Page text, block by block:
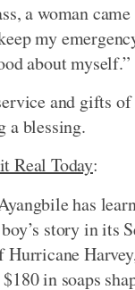
a woman
my
about myself.”
and gifts of
a blessing.
Real Today:
has
story in its
in soaps